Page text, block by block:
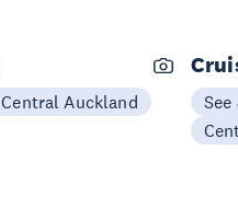
Central Auckland
See